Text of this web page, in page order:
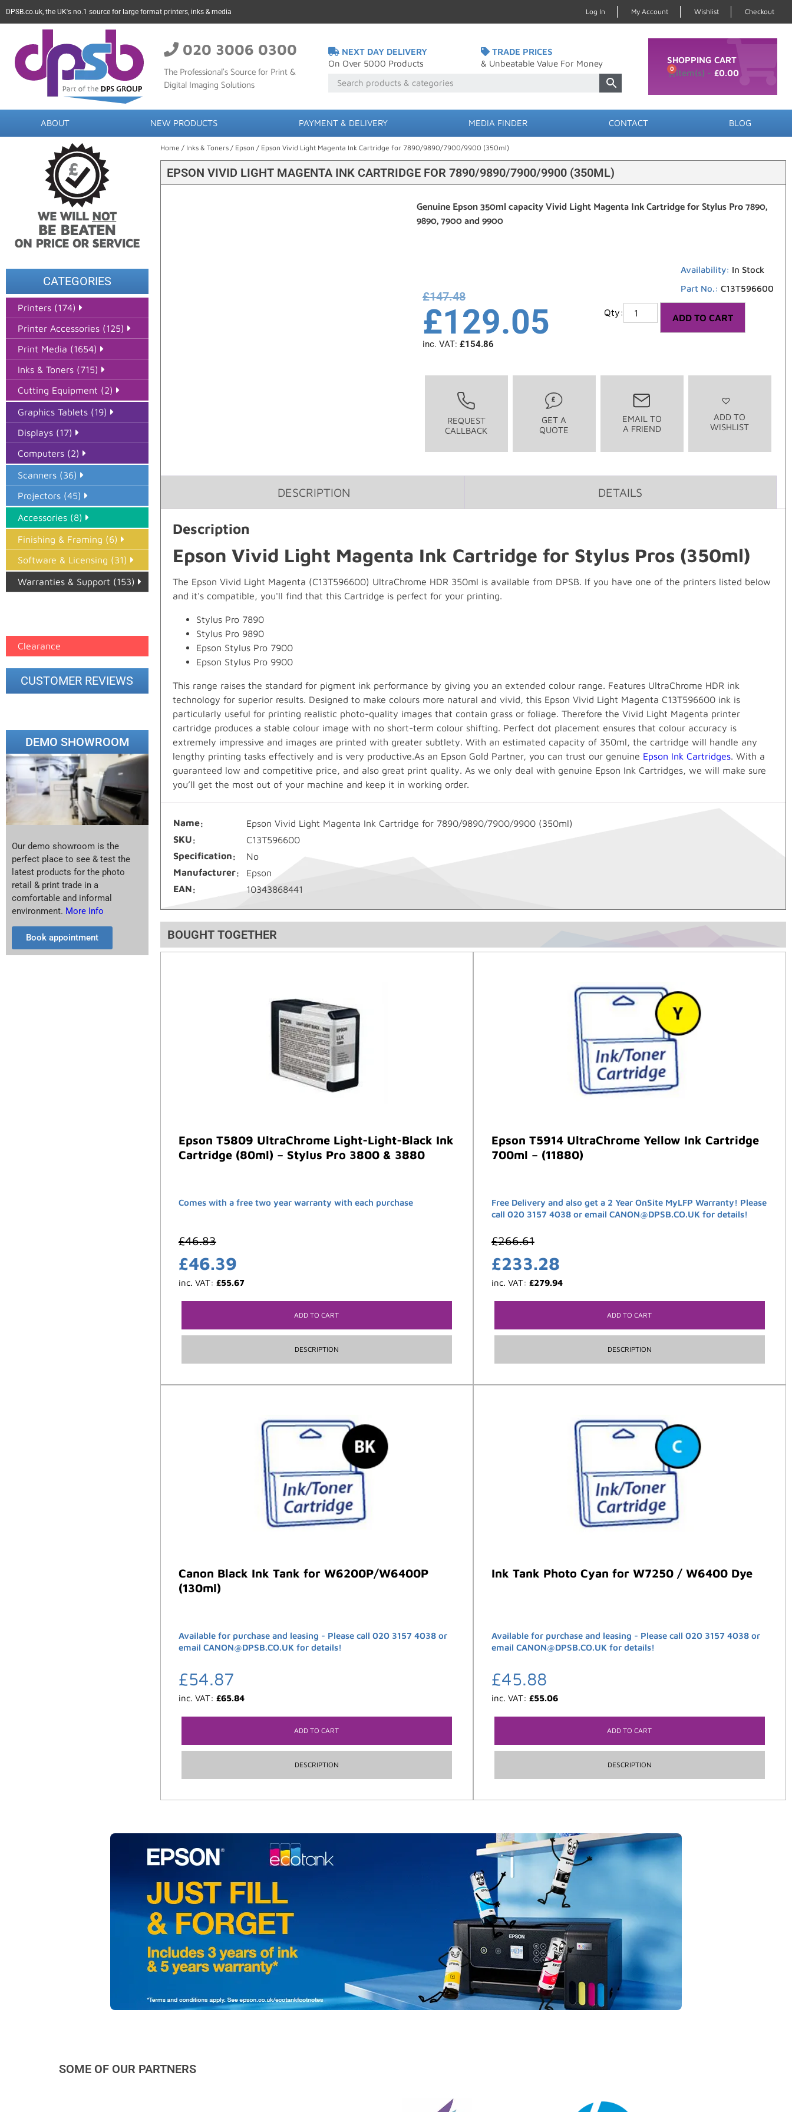
DPSB.co.uk, the UK's no.1 source for large format printers, inks & media Log In My Account Wishlist Checkout
020 3006 0300
The Professional’s Source for Print &
Digital Imaging Solutions
NEXT DAY DELIVERY
On Over 5000 Products
TRADE PRICES
& Unbeatable Value For Money
SHOPPING CART
£0.00
0
ABOUT NEW PRODUCTS PAYMENT & DELIVERY MEDIA FINDER CONTACT BLOG
CATEGORIES
Printers (174)
Printer Accessories (125)
Print Media (1654)
Inks & Toners (715)
Cutting Equipment (2)
Graphics Tablets (19)
Displays (17)
Computers (2)
Scanners (36)
Projectors (45)
Accessories (8)
Finishing & Framing (6)
Software & Licensing (31)
Warranties & Support (153)
Clearance
CUSTOMER REVIEWS
DEMO SHOWROOM
Our demo showroom is the
perfect place to see & test the
latest products for the photo
retail & print trade in a
comfortable and informal
environment. More Info
Book appointment
Home / Inks & Toners/ Epson / Epson Vivid Light Magenta Ink Cartridge for 7890/9890/7900/9900 (350ml)
EPSON VIVID LIGHT MAGENTA INK CARTRIDGE FOR 7890/9890/7900/9900 (350ML)
Genuine Epson 350ml capacity Vivid Light Magenta Ink Cartridge for Stylus Pro 7890,
9890, 7900 and 9900
£147.48
£129.05
inc. VAT: £154.86
Availability: In Stock
Part No.: C13T596600
ADD TO CART
REQUEST
CALLBACK
GET A
QUOTE
EMAIL TO
A FRIEND
ADD TO
WISHLIST
DESCRIPTION DETAILS
Description
Epson Vivid Light Magenta Ink Cartridge for Stylus Pros (350ml)
The Epson Vivid Light Magenta (C13T596600) UltraChrome HDR 350ml is available from DPSB. If you have one of the printers listed below
and it's compatible, you'll find that this Cartridge is perfect for your printing.
Stylus Pro 7890
Stylus Pro 9890
Epson Stylus Pro 7900
Epson Stylus Pro 9900
This range raises the standard for pigment ink performance by giving you an extended colour range. Features UltraChrome HDR ink
technology for superior results. Designed to make colours more natural and vivid, this Epson Vivid Light Magenta C13T596600 ink is
particularly useful for printing realistic photo-quality images that contain grass or foliage. Therefore the Vivid Light Magenta printer
cartridge produces a stable colour image with no short-term colour shifting. Perfect dot placement ensures that colour accuracy is
extremely impressive and images are printed with greater subtlety. With an estimated capacity of 350ml, the cartridge will handle any
lengthy printing tasks effectively and is very productive.As an Epson Gold Partner, you can trust our genuine Epson Ink Cartridges. With a
guaranteed low and competitive price, and also great print quality. As we only deal with genuine Epson Ink Cartridges, we will make sure
you’ll get the most out of your machine and keep it in working order.
Name
Epson Vivid Light Magenta Ink Cartridge for 7890/9890/7900/9900 (350ml)
SKU
C13T596600
Specification
No
Manufacturer
Epson
EAN
10343868441
BOUGHT TOGETHER
Epson T5809 UltraChrome Light-Light-Black Ink
Cartridge (80ml) – Stylus Pro 3800 & 3880
Comes with a free two year warranty with each purchase
£46.83
£46.39
inc. VAT: £55.67
ADD TO CART
DESCRIPTION
Epson T5914 UltraChrome Yellow Ink Cartridge
700ml – (11880)
Free Delivery and also get a 2 Year OnSite MyLFP Warranty! Please
call 020 3157 4038 or email CANON@DPSB.CO.UK for details!
£266.61
£233.28
inc. VAT: £279.94
ADD TO CART
DESCRIPTION
Canon Black Ink Tank for W6200P/W6400P
(130ml)
Available for purchase and leasing - Please call 020 3157 4038 or
email CANON@DPSB.CO.UK for details!
£54.87
inc. VAT: £65.84
ADD TO CART
DESCRIPTION
Ink Tank Photo Cyan for W7250 / W6400 Dye
Available for purchase and leasing - Please call 020 3157 4038 or
email CANON@DPSB.CO.UK for details!
£45.88
inc. VAT: £55.06
ADD TO CART
DESCRIPTION
SOME OF OUR PARTNERS